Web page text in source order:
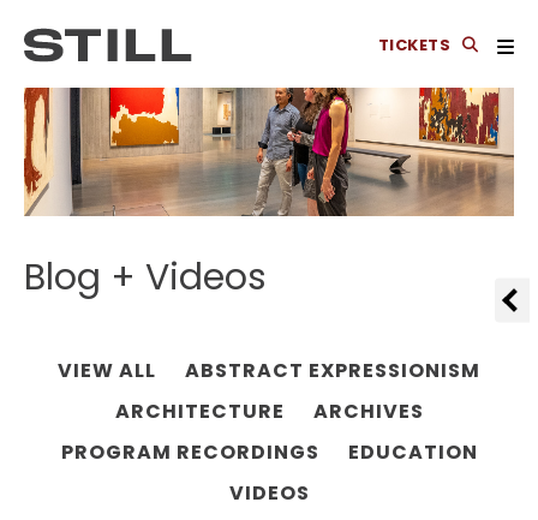
TICKETS
Blog + Videos
VIEW ALL
ABSTRACT EXPRESSIONISM
ARCHITECTURE
ARCHIVES
PROGRAM RECORDINGS
EDUCATION
VIDEOS